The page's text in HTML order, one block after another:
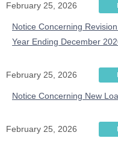
February 25, 2026
Notice Concerning
Year Ending December
February 25, 2026
Notice Concerning New
February 25, 2026